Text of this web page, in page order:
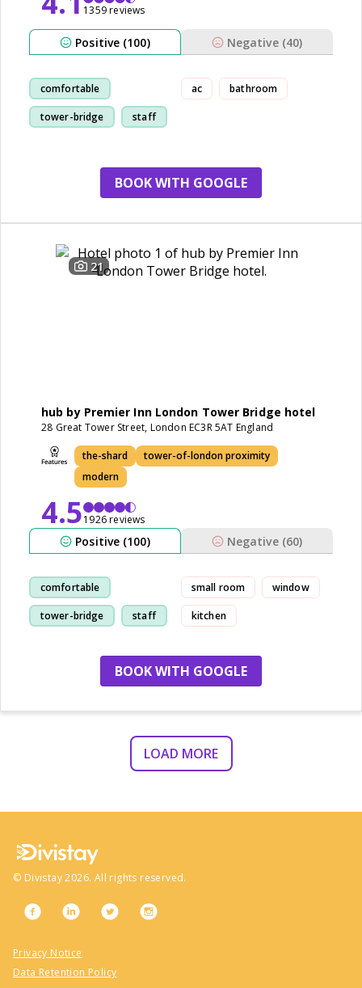
1359 reviews
Positive (100) Negative (40)
comfortable
tower-bridge staff
ac bathroom
BOOK WITH GOOGLE
21
hub by Premier Inn London Tower Bridge hotel
28 Great Tower Street, London EC3R 5AT England
the-shard
tower-of-london proximity
modern
4.51926 reviews
Positive (100) Negative (60)
comfortable
tower-bridge staff
small room window
kitchen
BOOK WITH GOOGLE
LOAD MORE
© Divistay 2026. All rights reserved.
Privacy Notice
Data Retention Policy